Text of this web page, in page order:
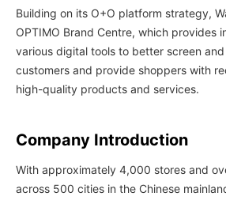
Building on its O+O platform strategy,
OPTIMO Brand Centre, which provides
various digital tools to better screen
customers and provide shoppers with
high-quality products and services.
Company Introduction
With approximately 4,000 stores and
across 500 cities in the Chinese